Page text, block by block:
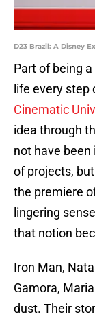
D23 Brazil: A Disney
Part of being
life every step
Cinematic
idea through
not have
of projects,
the premiere
lingering
that notion
Iron Man,
Gamora,
dust. Their